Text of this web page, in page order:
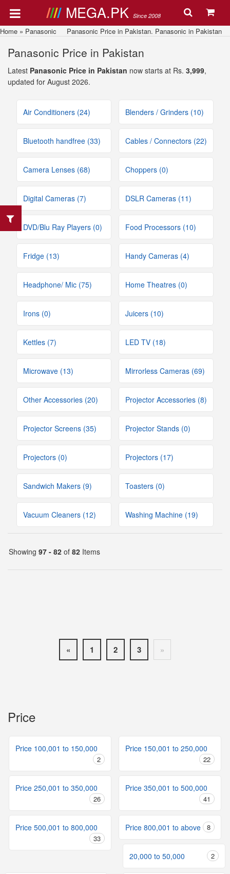
MEGA.PK Since 2008
Home » Panasonic Panasonic Price in Pakistan. Panasonic in Pakistan
Panasonic Price in Pakistan
Latest Panasonic Price in Pakistan now starts at Rs. 3,999,
updated for August 2026.
Air Conditioners (24) Blenders / Grinders (10)
Bluetooth handfree (33) Cables / Connectors (22)
Camera Lenses (68) Choppers (0)
Digital Cameras (7) DSLR Cameras (11)
DVD/Blu Ray Players (0) Food Processors (10)
Fridge (13) Handy Cameras (4)
Headphone/ Mic (75) Home Theatres (0)
Irons (0) Juicers (10)
Kettles (7) LED TV (18)
Microwave (13) Mirrorless Cameras (69)
Other Accessories (20) Projector Accessories (8)
Projector Screens (35) Projector Stands (0)
Projectors (0) Projectors (17)
Sandwich Makers (9) Toasters (0)
Vacuum Cleaners (12) Washing Machine (19)
Showing 97 - 82 of 82 Items
« 1 2 3 »
Price
Price 100,001 to 150,000
2
Price 150,001 to 250,000
22
Price 250,001 to 350,000
26
Price 350,001 to 500,000
41
Price 500,001 to 800,000
33
Price 800,001 to above 8
20,000 to 50,000 2